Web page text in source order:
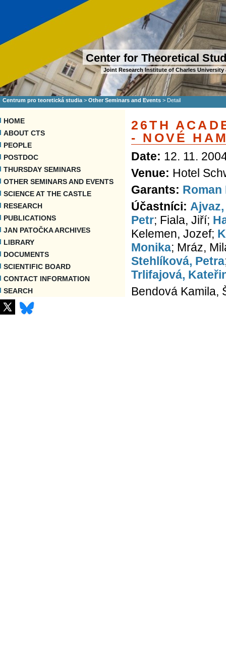
Center for Theoretical
Joint Research Institute of Charles
Centrum pro teoretická studia > Other Seminars and Events > Detail
HOME
ABOUT CTS
PEOPLE
POSTDOC
THURSDAY SEMINARS
OTHER SEMINARS AND EVENTS
SCIENCE AT THE CASTLE
RESEARCH
PUBLICATIONS
JAN PATOČKA ARCHIVES
LIBRARY
DOCUMENTS
SCIENTIFIC BOARD
CONTACT INFORMATION
SEARCH
26TH
- NOVÉ
Date: 12. 11.
Venue: Hotel
Garants:
Účastníci:
Petr; Fiala, Jiří;
Kelemen, Jozef;
Monika; Mráz,
Stehlíková, Petra
Trlifajová,
Bendová Kamila,